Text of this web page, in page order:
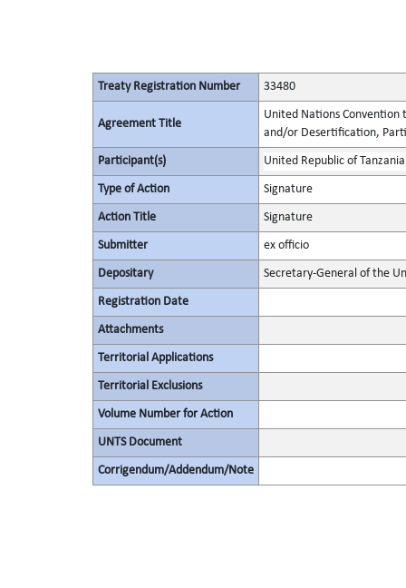
Treaty Registration Number 33480
Agreement Title
United Nations Convention
and/or Desertification,
Participant(s) United Republic of Tanzania
Type of Action Signature
Action Title Signature
Submitter ex officio
Depositary Secretary-General of the
Registration Date
Attachments
Territorial Applications
Territorial Exclusions
Volume Number for Action
UNTS Document
Corrigendum/Addendum/Note